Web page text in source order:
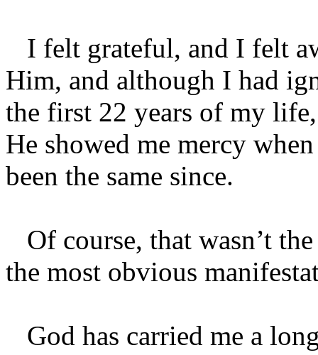
I felt grateful, and I felt
Him, and although I had
the first 22 years of my
He showed me mercy
been the same since.
Of course, that wasn’t
the most obvious
God has carried me a